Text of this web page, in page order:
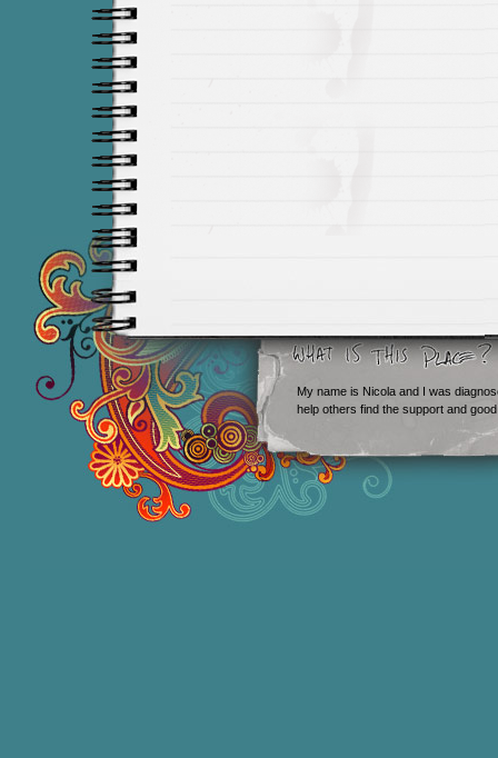
My name is Nicola and I was
help others find the support and